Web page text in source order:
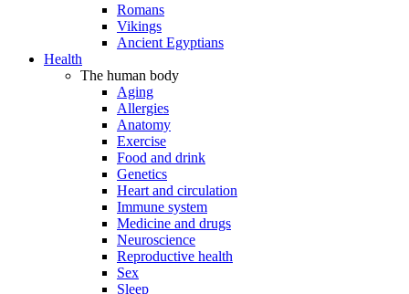
Romans
Vikings
Ancient Egyptians
Health
The human body
Aging
Allergies
Anatomy
Exercise
Food and drink
Genetics
Heart and circulation
Immune system
Medicine and drugs
Neuroscience
Reproductive health
Sex
Sleep